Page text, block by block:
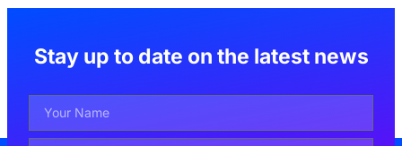
Stay up to date on the latest news